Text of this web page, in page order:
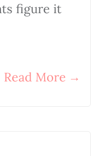
figure it
Read More →